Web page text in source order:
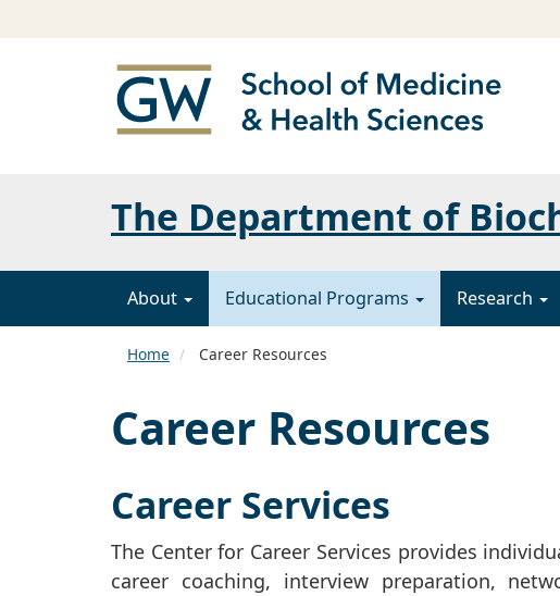
The Department of
About Educational Programs Research
Home Career Resources
Career Resources
Career Services
The Center for Career Services provides
career coaching, interview preparation,